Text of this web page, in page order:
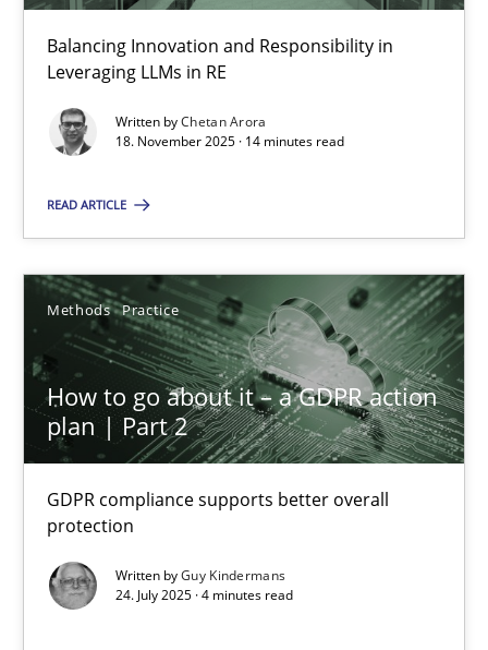
Balancing Innovation and Responsibility in
Leveraging LLMs in RE
Written byChetan Arora
18. November 2025 · 14 minutes read
READ ARTICLE
Methods Practice
How to go about it – a GDPR action
plan | Part 2
GDPR compliance supports better overall
protection
Written byGuy Kindermans
24. July 2025 · 4 minutes read
How to go about it – a GDPR action plan | Part 2
GDPR compliance supports better overall protection
Methods Practice
Guy Kindermans
24.07.2025
4 minutes
Suggest missing topic